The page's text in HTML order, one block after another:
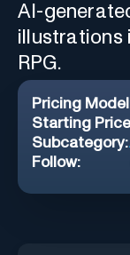
AI-
illustrations
RPG.
Pricing
Starting
Subcategory:
Follow: